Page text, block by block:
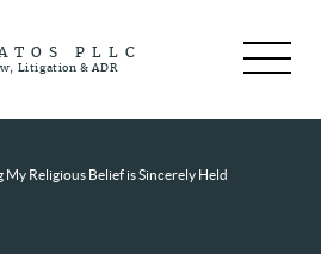
PLLC
Litigation & ADR
My Religious Belief is Sincerely Held